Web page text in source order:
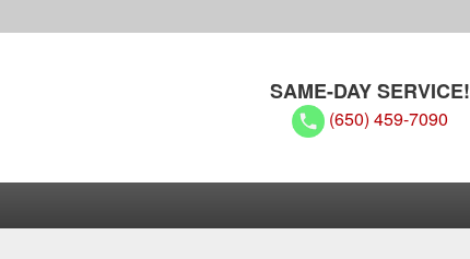
SAME-DAY SERVICE!
(650) 459-7090